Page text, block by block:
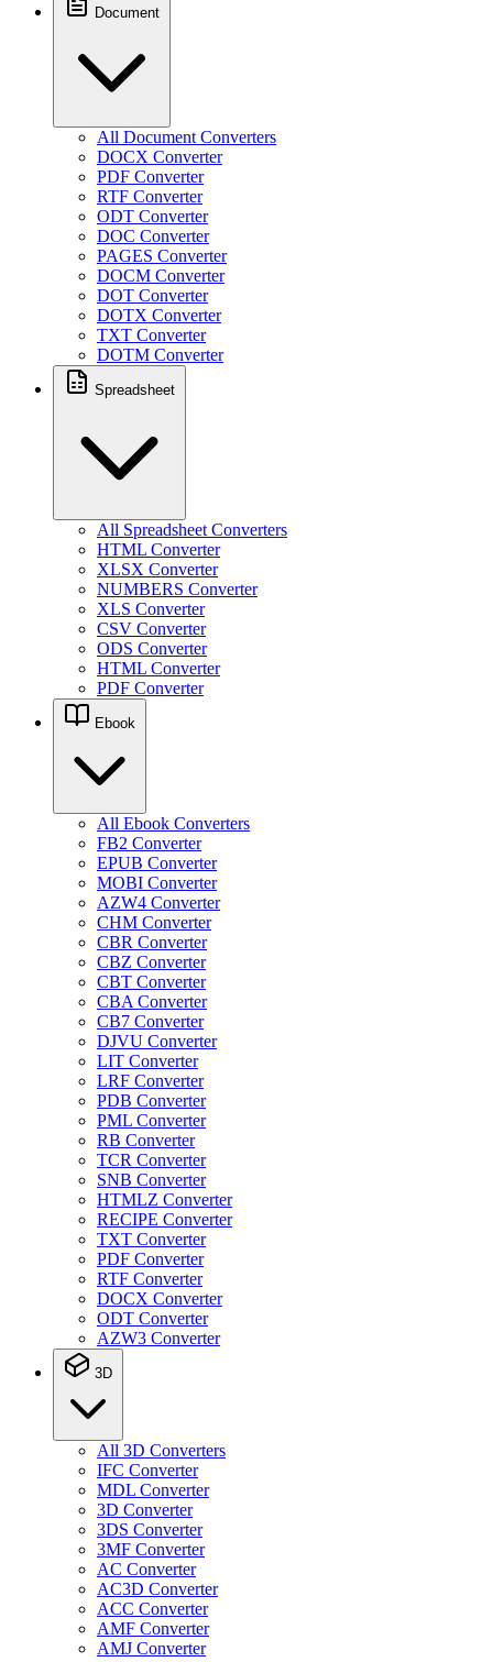
Document
All Document Converters
DOCX Converter
PDF Converter
RTF Converter
ODT Converter
DOC Converter
PAGES Converter
DOCM Converter
DOT Converter
DOTX Converter
TXT Converter
DOTM Converter
Spreadsheet
All Spreadsheet Converters
HTML Converter
XLSX Converter
NUMBERS Converter
XLS Converter
CSV Converter
ODS Converter
HTML Converter
PDF Converter
Ebook
All Ebook Converters
FB2 Converter
EPUB Converter
MOBI Converter
AZW4 Converter
CHM Converter
CBR Converter
CBZ Converter
CBT Converter
CBA Converter
CB7 Converter
DJVU Converter
LIT Converter
LRF Converter
PDB Converter
PML Converter
RB Converter
TCR Converter
SNB Converter
HTMLZ Converter
RECIPE Converter
TXT Converter
PDF Converter
RTF Converter
DOCX Converter
ODT Converter
AZW3 Converter
3D
All 3D Converters
IFC Converter
MDL Converter
3D Converter
3DS Converter
3MF Converter
AC Converter
AC3D Converter
ACC Converter
AMF Converter
AMJ Converter